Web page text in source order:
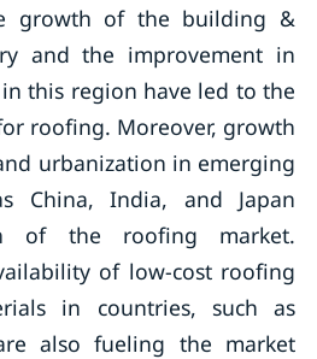
growth of the building &
and the improvement in
this region have led to the
roofing. Moreover, growth
urbanization in emerging
China, India, and Japan
of the roofing market.
of low-cost roofing
in countries, such as
also fueling the market